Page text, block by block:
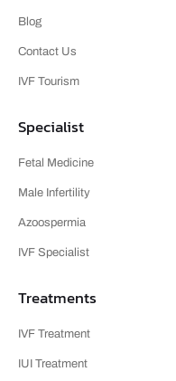
Blog
Contact Us
IVF Tourism
Specialist
Fetal Medicine
Male Infertility
Azoospermia
IVF Specialist
Treatments
IVF Treatment
IUI Treatment